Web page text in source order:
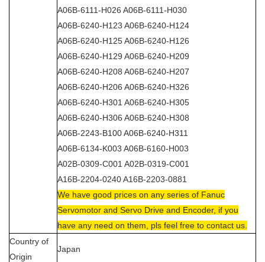
A06B-6111-H026 A06B-6111-H030
A06B-6240-H123 A06B-6240-H124
A06B-6240-H125 A06B-6240-H126
A06B-6240-H129 A06B-6240-H209
A06B-6240-H208 A06B-6240-H207
A06B-6240-H206 A06B-6240-H326
A06B-6240-H301 A06B-6240-H305
A06B-6240-H306 A06B-6240-H308
A06B-2243-B100 A06B-6240-H311
A06B-6134-K003 A06B-6160-H003
A02B-0309-C001 A02B-0319-C001
A16B-2204-0240 A16B-2203-0881
We have good prices on any series of Fanuc
Servomotor and Servo Drive and Encoder, if you
have any need on them, pls feel free to contact us.
Country of
Origin
Japan